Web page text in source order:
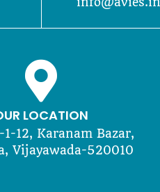
LOCATION
1-12, Karanam Bazar,
Vijayawada-520010